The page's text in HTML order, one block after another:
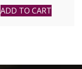
ADD TO CART